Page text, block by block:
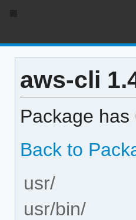
aws-cli
Package
Back to
usr/
usr/bin/